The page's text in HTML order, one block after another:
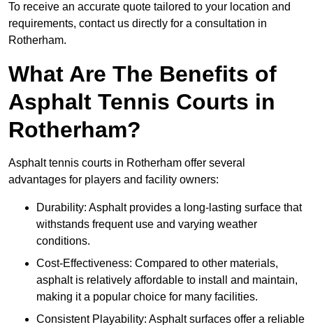
To receive an accurate quote tailored to your location and
requirements, contact us directly for a consultation in
Rotherham.
What Are The Benefits of
Asphalt Tennis Courts in
Rotherham?
Asphalt tennis courts in Rotherham offer several
advantages for players and facility owners:
Durability: Asphalt provides a long-lasting surface that
withstands frequent use and varying weather
conditions.
Cost-Effectiveness: Compared to other materials,
asphalt is relatively affordable to install and maintain,
making it a popular choice for many facilities.
Consistent Playability: Asphalt surfaces offer a reliable